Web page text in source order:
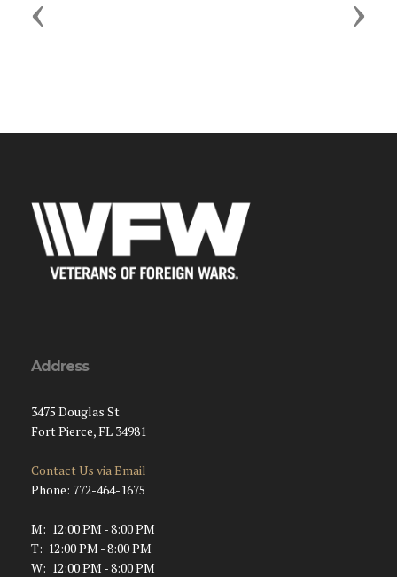
Previous Next
Address
3475 Douglas St
Fort Pierce, FL 34981
Contact Us via Email
Phone: 772-464-1675
M: 12:00 PM - 8:00 PM
T: 12:00 PM - 8:00 PM
W: 12:00 PM - 8:00 PM